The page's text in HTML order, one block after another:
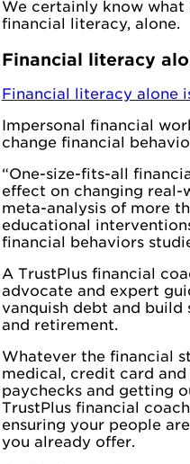
We certainly know what
financial literacy, alone.
Financial literacy
Financial literacy alone
Impersonal financial
change financial
“One-size-fits-all
effect on changing real-
meta-analysis of more
educational
financial behaviors
A TrustPlus financial
advocate and expert
vanquish debt and build
and retirement.
Whatever the financial
medical, credit card
paychecks and getting
TrustPlus financial
ensuring your people
you already offer.